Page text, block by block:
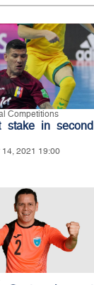
Competitions
stake in second
2021 19:00